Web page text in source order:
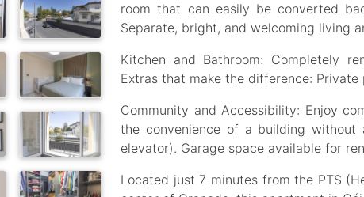
room that can easily be converted
Separate, bright, and welcoming living
Kitchen and Bathroom: Completely
Extras that make the difference:
Community and Accessibility: Enjoy
the convenience of a building
elevator). Garage space available for
Located just 7 minutes from the PTS